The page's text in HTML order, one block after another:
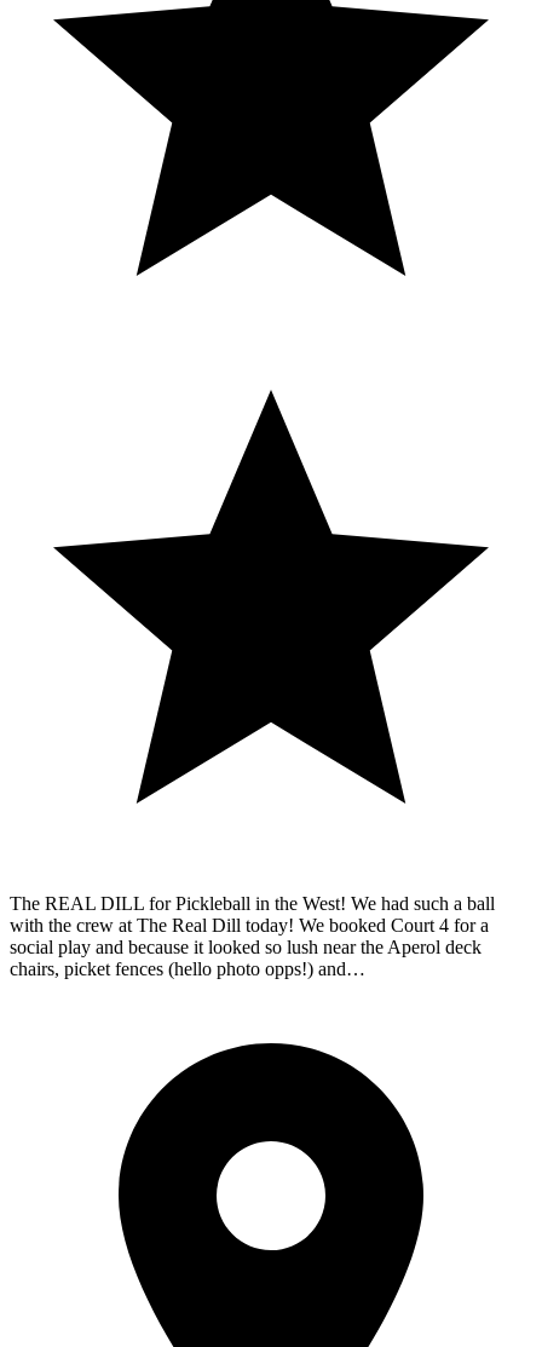
The REAL DILL for Pickleball in the West! We had such a ball
with the crew at The Real Dill today! We booked Court 4 for a
social play and because it looked so lush near the Aperol deck
chairs, picket fences (hello photo opps!) and…